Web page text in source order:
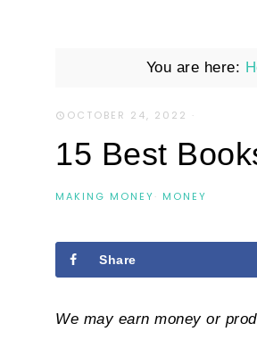
You are here:
OCTOBER 24, 2022 ·
15 Best
MAKING MONEY· MONEY
Share
We may earn money or